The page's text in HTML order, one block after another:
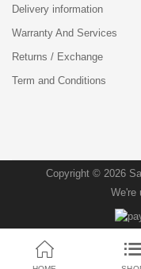
Delivery information
Warranty And Services
Returns / Exchange
Term and Conditions
Copyright © 2026
We're